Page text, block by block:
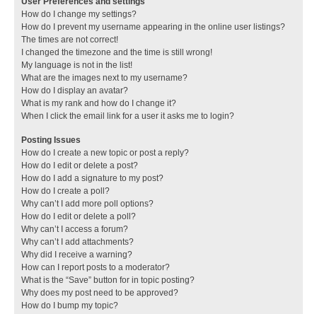
How do I change my settings?
How do I prevent my username appearing in the online user listings?
The times are not correct!
I changed the timezone and the time is still wrong!
My language is not in the list!
What are the images next to my username?
How do I display an avatar?
What is my rank and how do I change it?
When I click the email link for a user it asks me to login?
Posting Issues
How do I create a new topic or post a reply?
How do I edit or delete a post?
How do I add a signature to my post?
How do I create a poll?
Why can’t I add more poll options?
How do I edit or delete a poll?
Why can’t I access a forum?
Why can’t I add attachments?
Why did I receive a warning?
How can I report posts to a moderator?
What is the “Save” button for in topic posting?
Why does my post need to be approved?
How do I bump my topic?